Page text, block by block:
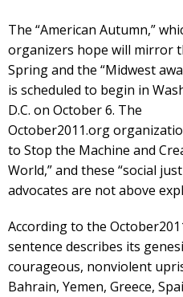
The “American Autumn,”
organizers hope will mirror
Spring and the “Midwest
is scheduled to begin in
D.C. on October 6. The
October2011.org
to Stop the Machine and
World,” and these “social
advocates are not above
According to the
sentence describes its
courageous, nonviolent
Bahrain, Yemen, Greece,